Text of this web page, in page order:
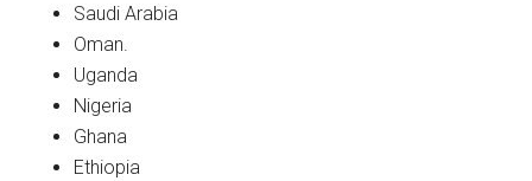
Saudi Arabia
Oman.
Uganda
Nigeria
Ghana
Ethiopia